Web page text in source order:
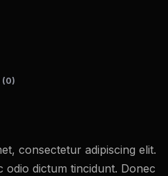
(0)
consectetur adipiscing elit.
odio dictum tincidunt. Donec